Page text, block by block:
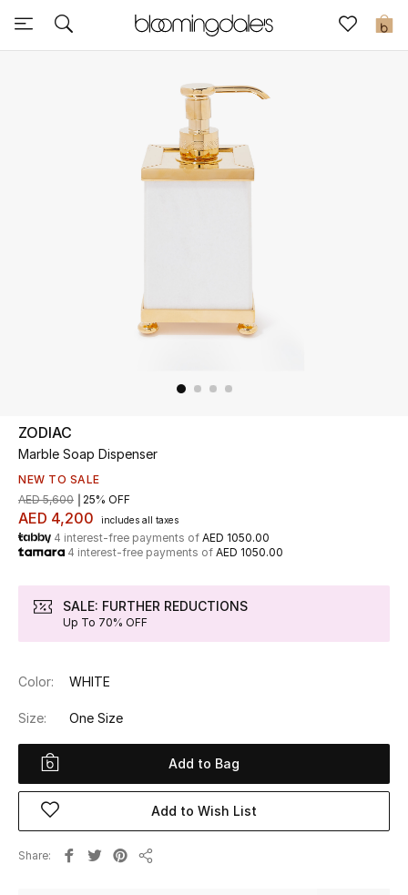
0
Sale
UP TO 70% OFF
Shop Now
New In
View All
New Season
Women
Women's Bags
Women's Shoes
Men
Beauty
ZODIAC
Marble Soap Dispenser
NEW TO SALE
AED 4,200 includes all taxes
AED 5,600 25% OFF
4 interest-free payments of AED 1050.00
4 interest-free payments of AED 1050.00
SALE: FURTHER REDUCTIONS
Up To 70% OFF
Color: WHITE
Size: One Size
Add to Bag
Add to Wish List
Share